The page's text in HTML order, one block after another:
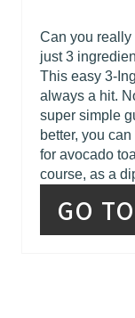
Can you
just 3
This easy 3-
always a hit.
super simple
better, you
for avocado
course, as a
GO